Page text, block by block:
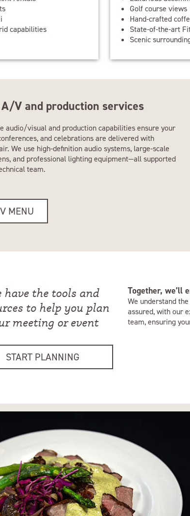
capabilities
Golf course views
Hand-crafted
State-of-the-art
Scenic
V and production services
audio/visual and production capabilities ensure your
and celebrations are delivered with
We use high-definition audio systems, large-scale
and professional lighting equipment—all supported
team.
MENU
have the tools and
to help you plan
meeting or event
START PLANNING
Together, we’ll
We understand
assured, with our
team, ensuring